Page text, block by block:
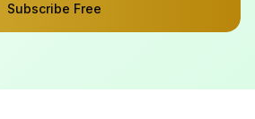
Subscribe Free